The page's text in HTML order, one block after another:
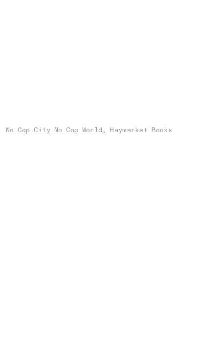
No Cop City No Cop World, Haymarket Books